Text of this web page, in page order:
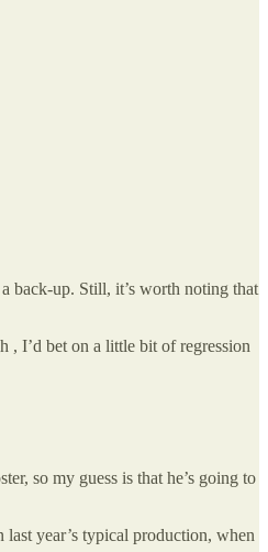
back-up. Still, it’s worth noting that
, I’d bet on a little bit of regression
so my guess is that he’s going to
last year’s typical production, when